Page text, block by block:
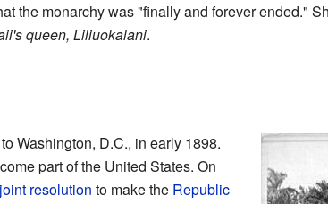
the monarchy was "finally and forever ended."
queen, Liliuokalani.
Washington, D.C., in early 1898.
part of the United States. On
joint resolution to make the Republic